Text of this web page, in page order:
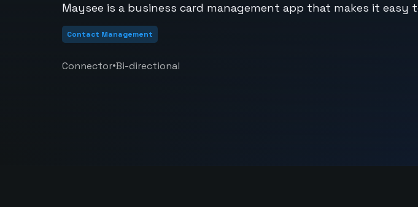
Maysee is a business card management app that makes it easy
Contact Management
Connector•Bi-directional